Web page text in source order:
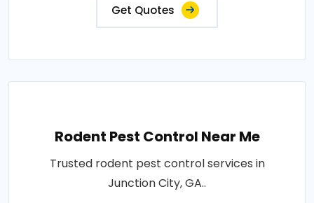
Get Quotes
Rodent Pest Control Near Me
Trusted rodent pest control services in
Junction City, GA..